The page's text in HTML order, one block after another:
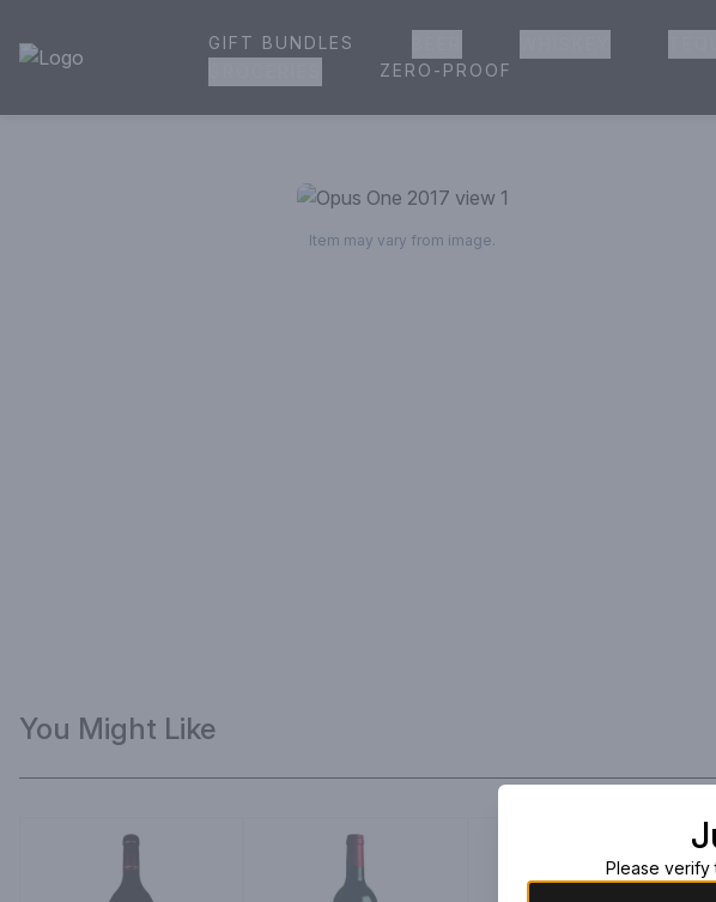
House of Ambrose Liquor Store | Online Ordering, Delivery & Pickup
GIFT BUNDLES
ZERO-PROOF
Item may vary from image.
You Might Like
Please verify